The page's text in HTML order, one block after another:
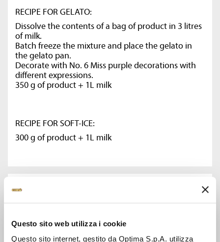
Questo sito web utilizza i cookie
Questo sito internet, gestito da Optima S.p.A. utilizza
RECIPE FOR GELATO:
Dissolve the contents of a bag of product in 3 litres
of milk.
Batch freeze the mixture and place the gelato in
the gelato pan.
Decorate with No. 6 Miss purple decorations with
different expressions.
350 g of product + 1L milk
RECIPE FOR SOFT-ICE:
300 g of product + 1L milk
CODE:
14809
WEIGHT KG: